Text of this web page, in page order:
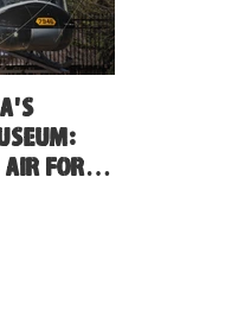
Force